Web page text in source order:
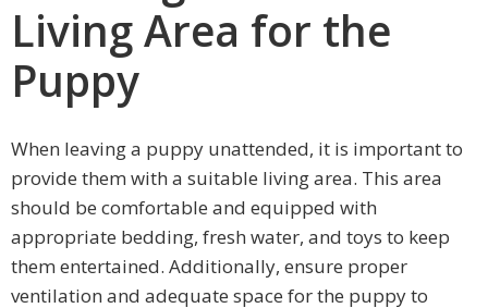
Living Area for the
Puppy
When leaving a puppy unattended, it is important to
provide them with a suitable living area. This area
should be comfortable and equipped with
appropriate bedding, fresh water, and toys to keep
them entertained. Additionally, ensure proper
ventilation and adequate space for the puppy to